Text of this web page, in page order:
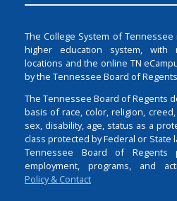
The College System of
higher education system, with
locations and the online TN
by the Tennessee Board of
The Tennessee Board of Regents
basis of race, color, religion,
sex, disability, age, status as a
class protected by Federal or State
Tennessee Board of
employment, programs, and
Policy & Contact